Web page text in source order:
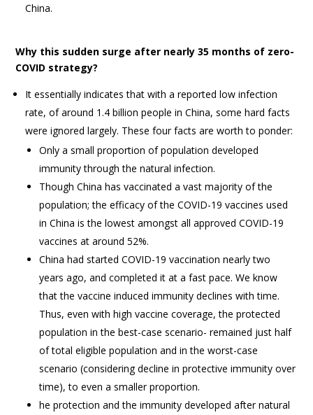
China.
Why this sudden surge after nearly 35 months of zero-
COVID strategy?
It essentially indicates that with a reported low infection
rate, of around 1.4 billion people in China, some hard facts
were ignored largely. These four facts are worth to ponder:
Only a small proportion of population developed
immunity through the natural infection.
Though China has vaccinated a vast majority of the
population; the efficacy of the COVID-19 vaccines used
in China is the lowest amongst all approved COVID-19
vaccines at around 52%.
China had started COVID-19 vaccination nearly two
years ago, and completed it at a fast pace. We know
that the vaccine induced immunity declines with time.
Thus, even with high vaccine coverage, the protected
population in the best-case scenario- remained just half
of total eligible population and in the worst-case
scenario (considering decline in protective immunity over
time), to even a smaller proportion.
he protection and the immunity developed after natural